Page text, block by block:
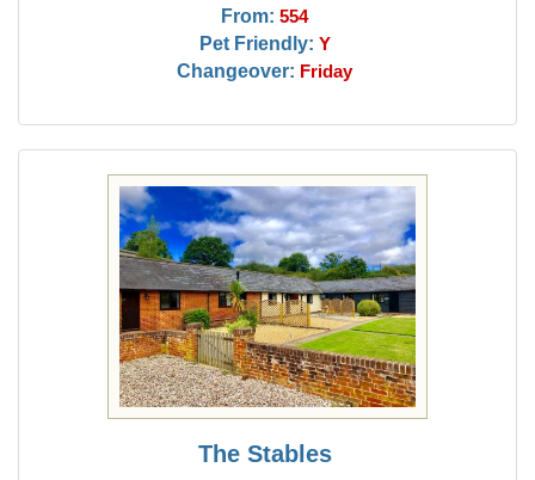
From: 554
Pet Friendly: Y
Changeover: Friday
The Stables